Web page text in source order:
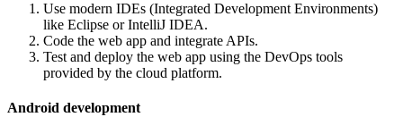
Use modern IDEs (Integrated Development Environments)
like Eclipse or IntelliJ IDEA.
Code the web app and integrate APIs.
Test and deploy the web app using the DevOps tools
provided by the cloud platform.
Android development